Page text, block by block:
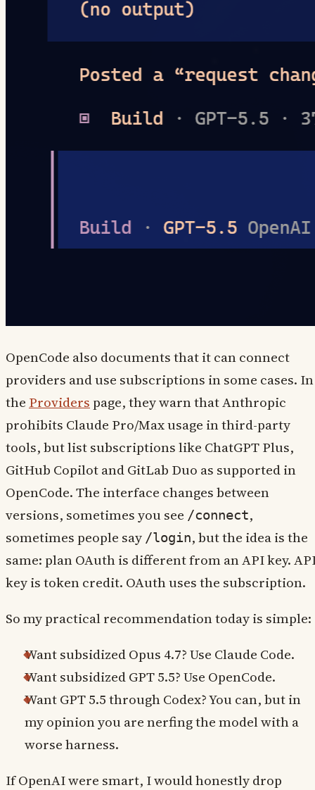
OpenCode also documents that it can connect
providers and use subscriptions in some cases. In
the Providers page, they warn that Anthropic
prohibits Claude Pro/Max usage in third-party
tools, but list subscriptions like ChatGPT Plus,
GitHub Copilot and GitLab Duo as supported in
OpenCode. The interface changes between
versions, sometimes you see /connect,
sometimes people say /login, but the idea is the
same: plan OAuth is different from an API key.
key is token credit. OAuth uses the subscription.
So my practical recommendation today is simple:
Want subsidized Opus 4.7? Use Claude Code.
Want subsidized GPT 5.5? Use OpenCode.
Want GPT 5.5 through Codex? You can, but in
my opinion you are nerfing the model with a
worse harness.
If OpenAI were smart, I would honestly drop